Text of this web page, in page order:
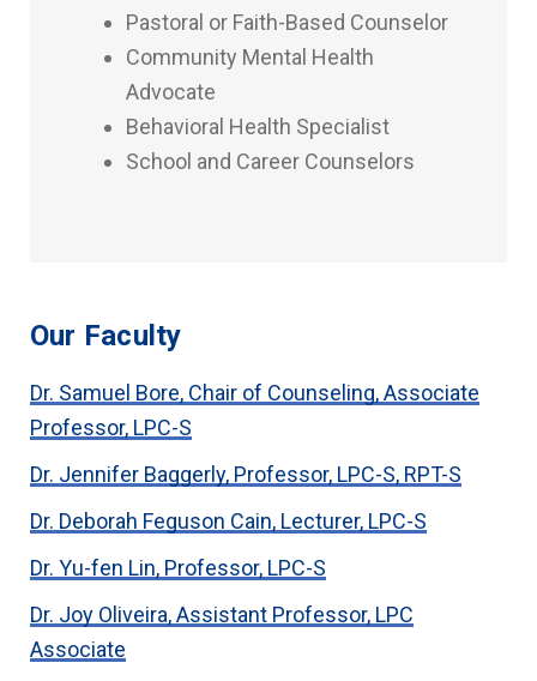
Pastoral or Faith-Based Counselor
Community Mental Health
Advocate
Behavioral Health Specialist
School and Career Counselors
Our Faculty
Dr. Samuel Bore, Chair of Counseling, Associate
Professor, LPC-S
Dr. Jennifer Baggerly, Professor, LPC-S, RPT-S
Dr. Deborah Feguson Cain, Lecturer, LPC-S
Dr. Yu-fen Lin, Professor, LPC-S
Dr. Joy Oliveira, Assistant Professor, LPC
Associate